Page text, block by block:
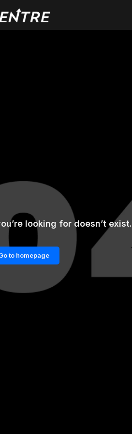
looking for doesn’t exist.
to homepage